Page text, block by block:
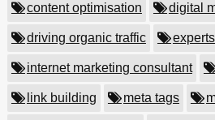
content optimisation digital
driving organic traffic experts
internet marketing consultant
link building meta tags